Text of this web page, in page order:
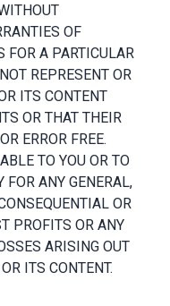
OF
FOR A PARTICULAR
REPRESENT OR
ITS CONTENT
OR THAT THEIR
ERROR FREE.
TO YOU OR TO
FOR ANY GENERAL,
OR
PROFITS OR ANY
ARISING OUT
ITS CONTENT.